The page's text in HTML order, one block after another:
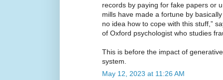
records by paying for fake papers or
mills have made a fortune by
no idea how to cope with this stuff,”
of Oxford psychologist who studies
This is before the impact of
system.
May 12, 2023 at 11:26 AM